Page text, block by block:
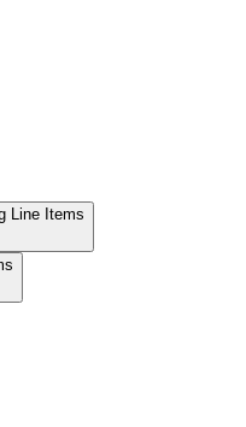
Line Items